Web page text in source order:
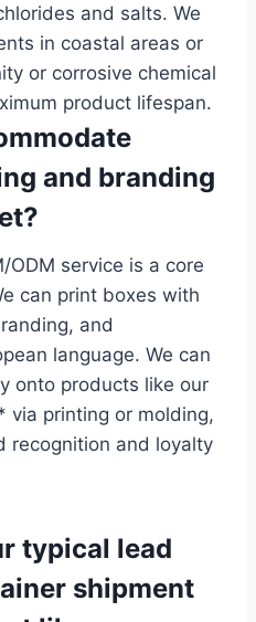
and salts. We
in coastal areas or
or corrosive chemical
product lifespan.
and branding
ODM service is a core
can print boxes with
and
language. We can
onto products like our
printing or molding,
recognition and loyalty
typical lead
shipment